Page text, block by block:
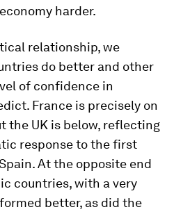
harder.
relationship, we
do better and other
of confidence in
France is precisely on
the UK is below, reflecting
response to the first
At the opposite end
countries, with a very
better, as did the